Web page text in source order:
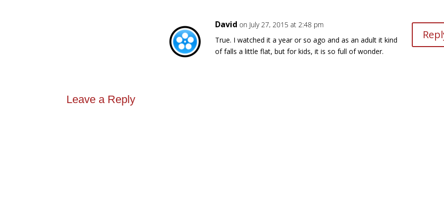
David on July 27, 2015 at 2:48 pm
True. I watched it a year or so ago and as an adult it kind
of falls a little flat, but for kids, it is so full of wonder.
Leave a Reply